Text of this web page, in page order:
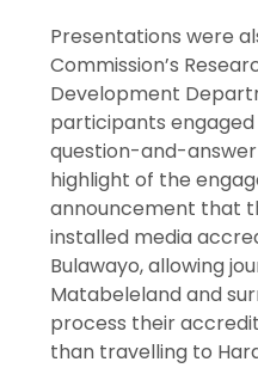
Presentations were
Commission’s
Development
participants
question-and-answer
highlight of the
announcement that
installed media
Bulawayo, allowing
Matabeleland and
process their
than travelling to